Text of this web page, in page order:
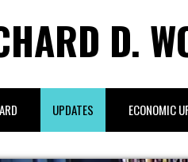
D.
UPDATES ECONOMIC